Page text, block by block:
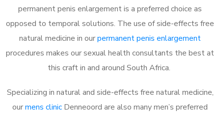
permanent penis enlargement is a preferred choice as
opposed to temporal solutions. The use of side-effects free
natural medicine in ourpermanent penis enlargement
procedures makes our sexual health consultants the best at
this craft in and around South Africa.
Specializing in natural and side-effects free natural medicine,
ourmens clinic Denneoord are also many men’s preferred